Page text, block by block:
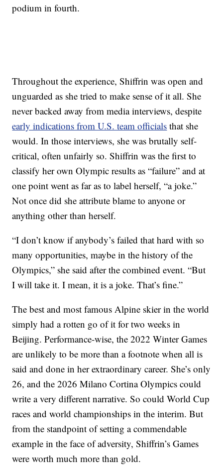
podium in fourth.
Throughout the experience, Shiffrin was open and
unguarded as she tried to make sense of it all. She
never backed away from media interviews, despite
early indications from U.S. team officials that she
would. In those interviews, she was brutally self-
critical, often unfairly so. Shiffrin was the first to
classify her own Olympic results as “failure” and at
one point went as far as to label herself, “a joke.”
Not once did she attribute blame to anyone or
anything other than herself.
“I don’t know if anybody’s failed that hard with so
many opportunities, maybe in the history of the
Olympics,” she said after the combined event. “But
I will take it. I mean, it is a joke. That’s fine.”
The best and most famous Alpine skier in the world
simply had a rotten go of it for two weeks in
Beijing. Performance-wise, the 2022 Winter Games
are unlikely to be more than a footnote when all is
said and done in her extraordinary career. She’s only
26, and the 2026 Milano Cortina Olympics could
write a very different narrative. So could World Cup
races and world championships in the interim. But
from the standpoint of setting a commendable
example in the face of adversity, Shiffrin’s Games
were worth much more than gold.